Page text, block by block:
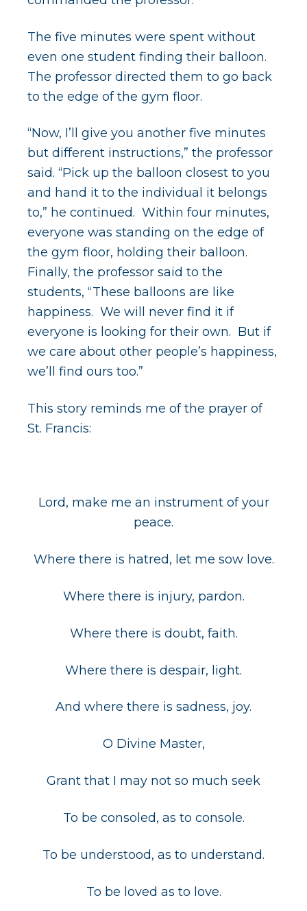
The five minutes were spent without
even one student finding their balloon.
The professor directed them to go back
to the edge of the gym floor.
“Now, I’ll give you another five minutes
but different instructions,” the professor
said. “Pick up the balloon closest to you
and hand it to the individual it belongs
to,” he continued. Within four minutes,
everyone was standing on the edge of
the gym floor, holding their balloon.
Finally, the professor said to the
students, “These balloons are like
happiness. We will never find it if
everyone is looking for their own. But if
we care about other people’s happiness,
we’ll find ours too.”
This story reminds me of the prayer of
St. Francis:
Lord, make me an instrument of your
peace.
Where there is hatred, let me sow love.
Where there is injury, pardon.
Where there is doubt, faith.
Where there is despair, light.
And where there is sadness, joy.
O Divine Master,
Grant that I may not so much seek
To be consoled, as to console.
To be understood, as to understand.
To be loved as to love.